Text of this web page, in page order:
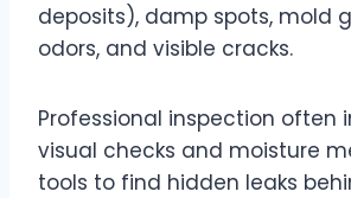
deposits), damp spots, mold
odors, and visible cracks.
Professional inspection often
visual checks and moisture
tools to find hidden leaks